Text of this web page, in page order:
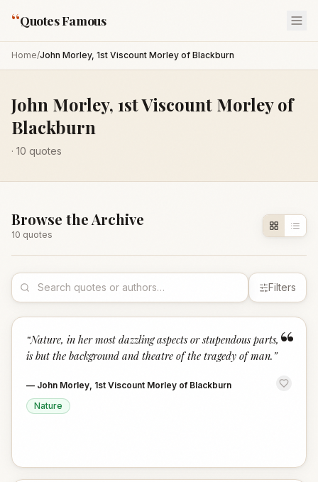
“Quotes Famous
Home/John Morley, 1st Viscount Morley of Blackburn
John Morley, 1st Viscount Morley of
Blackburn
· 10 quotes
Browse the Archive
10 quotes
Filters
“
“Nature, in her most dazzling aspects or stupendous parts,
is but the background and theatre of the tragedy of man. ”
— John Morley, 1st Viscount Morley of Blackburn
Nature